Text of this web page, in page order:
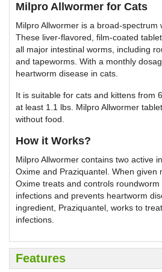
Milpro Allwormer for Cats
Milpro Allwormer is a broad-spectrum
These liver-flavored, film-coated
all major intestinal worms, including
and tapeworms. With a monthly
heartworm disease in cats.
It is suitable for cats and kittens from
at least 1.1 lbs. Milpro Allwormer
without food.
How it Works?
Milpro Allwormer contains two active
Oxime and Praziquantel. When given
Oxime treats and controls roundworm
infections and prevents heartworm
ingredient, Praziquantel, works to
infections.
Features